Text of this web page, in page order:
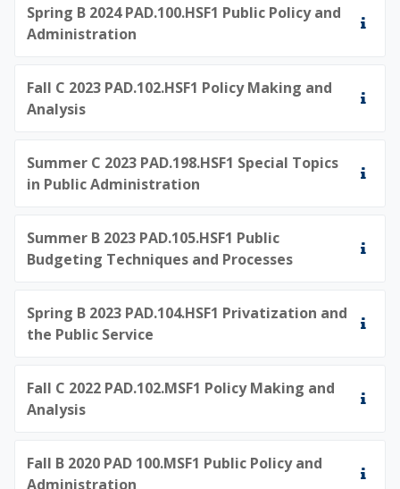
Spring B 2024 PAD.100.HSF1 Public Policy and
Administration
Fall C 2023 PAD.102.HSF1 Policy Making and
Analysis
Summer C 2023 PAD.198.HSF1 Special Topics
in Public Administration
Summer B 2023 PAD.105.HSF1 Public
Budgeting Techniques and Processes
Spring B 2023 PAD.104.HSF1 Privatization and
the Public Service
Fall C 2022 PAD.102.MSF1 Policy Making and
Analysis
Fall B 2020 PAD 100.MSF1 Public Policy and
Administration